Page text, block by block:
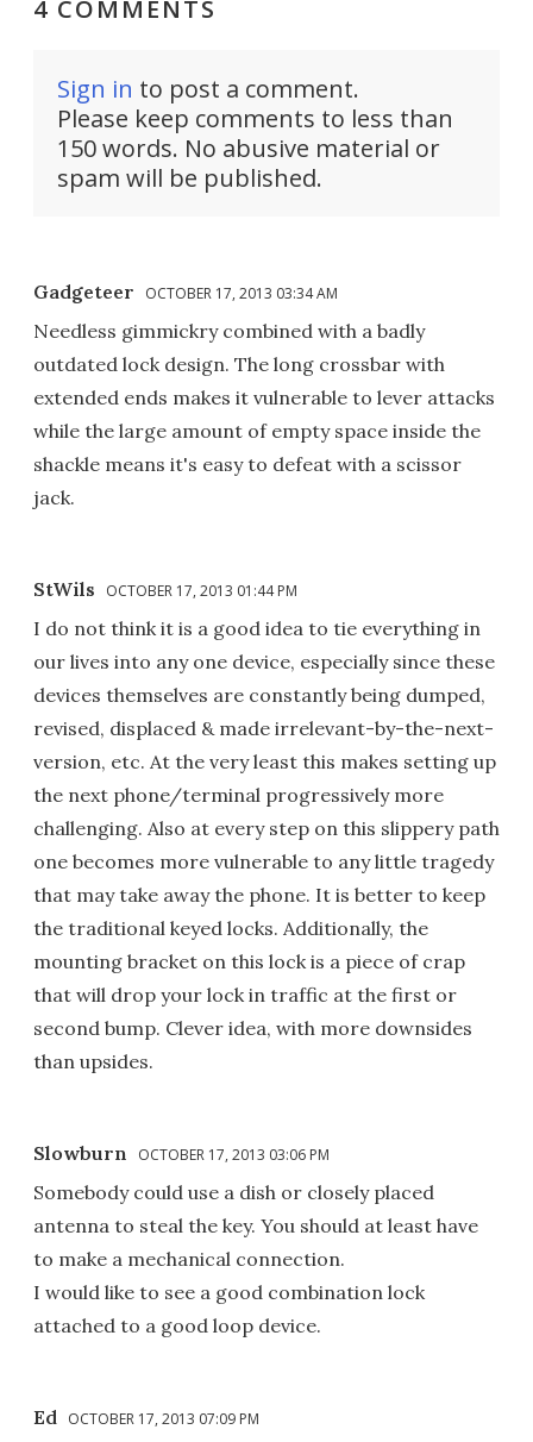
4 COMMENTS
Sign in to post a comment.
Please keep comments to less than
150 words. No abusive material or
spam will be published.
Gadgeteer OCTOBER 17, 2013 03:34 AM
Needless gimmickry combined with a badly
outdated lock design. The long crossbar with
extended ends makes it vulnerable to lever attacks
while the large amount of empty space inside the
shackle means it's easy to defeat with a scissor
jack.
StWils OCTOBER 17, 2013 01:44 PM
I do not think it is a good idea to tie everything in
our lives into any one device, especially since these
devices themselves are constantly being dumped,
revised, displaced & made irrelevant-by-the-next-
version, etc. At the very least this makes setting up
the next phone/terminal progressively more
challenging. Also at every step on this slippery path
one becomes more vulnerable to any little tragedy
that may take away the phone. It is better to keep
the traditional keyed locks. Additionally, the
mounting bracket on this lock is a piece of crap
that will drop your lock in traffic at the first or
second bump. Clever idea, with more downsides
than upsides.
Slowburn OCTOBER 17, 2013 03:06 PM
Somebody could use a dish or closely placed
antenna to steal the key. You should at least have
to make a mechanical connection.
I would like to see a good combination lock
attached to a good loop device.
Ed OCTOBER 17, 2013 07:09 PM